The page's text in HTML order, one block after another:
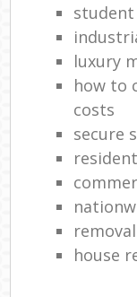
student
luxury
how to
costs
secure
house